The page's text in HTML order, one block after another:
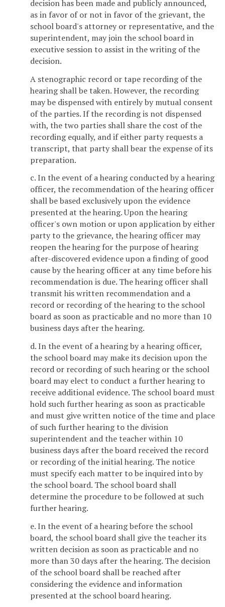
decision has been made and publicly announced,
as in favor of or not in favor of the grievant, the
school board's attorney or representative, and the
superintendent, may join the school board in
executive session to assist in the writing of the
decision.
A stenographic record or tape recording of the
hearing shall be taken. However, the recording
may be dispensed with entirely by mutual consent
of the parties. If the recording is not dispensed
with, the two parties shall share the cost of the
recording equally, and if either party requests a
transcript, that party shall bear the expense of its
preparation.
c. In the event of a hearing conducted by a hearing
officer, the recommendation of the hearing officer
shall be based exclusively upon the evidence
presented at the hearing. Upon the hearing
officer's own motion or upon application by either
party to the grievance, the hearing officer may
reopen the hearing for the purpose of hearing
after-discovered evidence upon a finding of good
cause by the hearing officer at any time before his
recommendation is due. The hearing officer shall
transmit his written recommendation and a
record or recording of the hearing to the school
board as soon as practicable and no more than 10
business days after the hearing.
d. In the event of a hearing by a hearing officer,
the school board may make its decision upon the
record or recording of such hearing or the school
board may elect to conduct a further hearing to
receive additional evidence. The school board must
hold such further hearing as soon as practicable
and must give written notice of the time and place
of such further hearing to the division
superintendent and the teacher within 10
business days after the board received the record
or recording of the initial hearing. The notice
must specify each matter to be inquired into by
the school board. The school board shall
determine the procedure to be followed at such
further hearing.
e. In the event of a hearing before the school
board, the school board shall give the teacher its
written decision as soon as practicable and no
more than 30 days after the hearing. The decision
of the school board shall be reached after
considering the evidence and information
presented at the school board hearing.